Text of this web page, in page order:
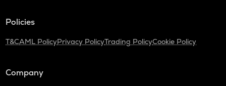
Policies
T&CAML PolicyPrivacy PolicyTrading PolicyCookie Policy
Company